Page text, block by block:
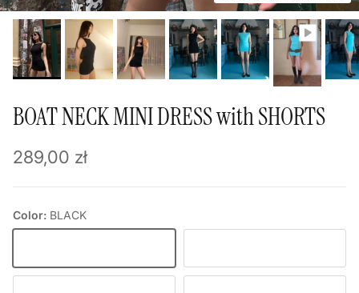
BOAT NECK MINI DRESS with SHORTS
Regular price
289,00 zł
Color: BLACK